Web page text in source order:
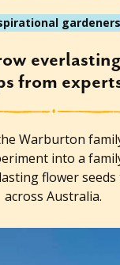
gardeners
from
Warburton
into a
flower
across Australia.